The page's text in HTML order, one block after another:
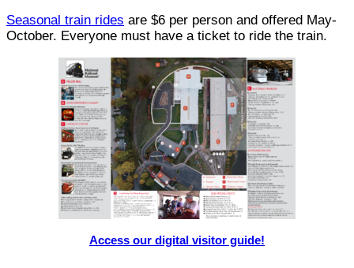
Seasonal train rides are $6 per person and offered May-
October. Everyone must have a ticket to ride the train.
Access our digital visitor guide!